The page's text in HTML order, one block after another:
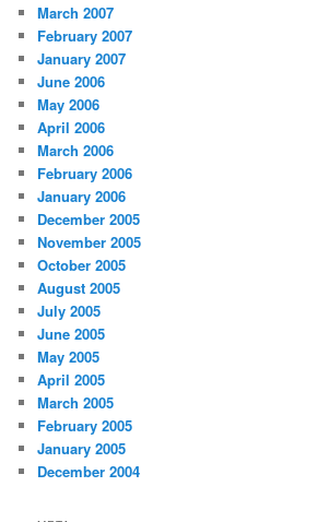
March 2007
February 2007
January 2007
June 2006
May 2006
April 2006
March 2006
February 2006
January 2006
December 2005
November 2005
October 2005
August 2005
July 2005
June 2005
May 2005
April 2005
March 2005
February 2005
January 2005
December 2004